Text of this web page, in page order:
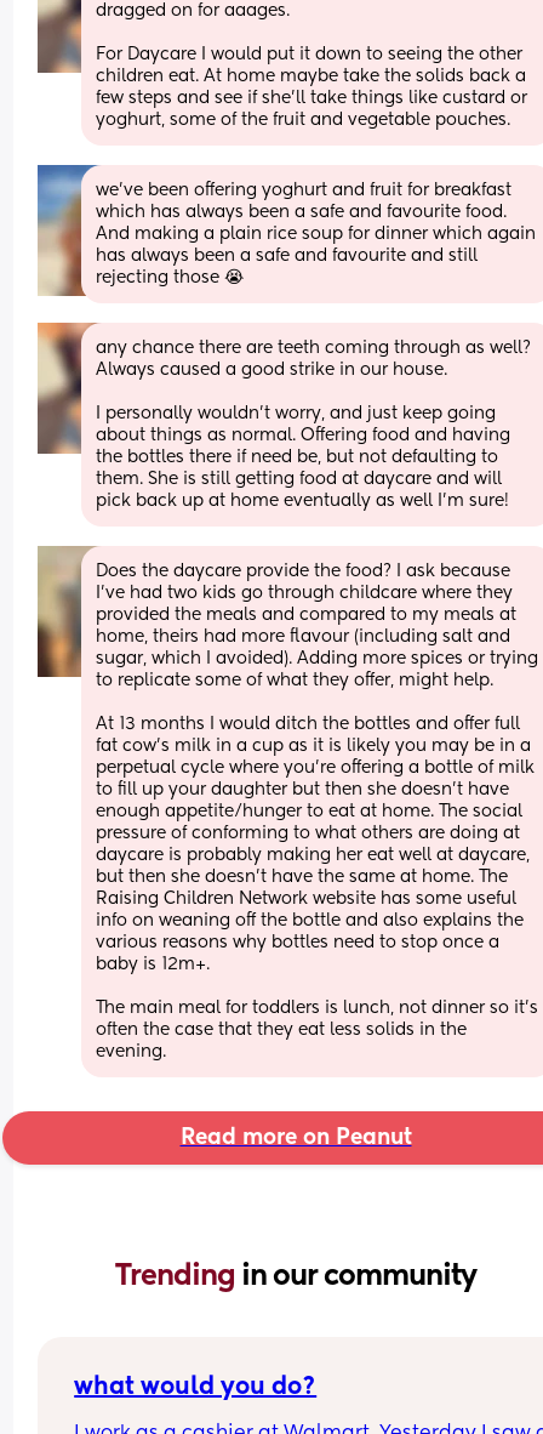
dragged on for aaages.
For Daycare I would put it down to seeing the other
children eat. At home maybe take the solids back a
few steps and see if she’ll take things like custard or
yoghurt, some of the fruit and vegetable pouches.
we’ve been offering yoghurt and fruit for breakfast
which has always been a safe and favourite food.
And making a plain rice soup for dinner which again
has always been a safe and favourite and still
rejecting those 😭
any chance there are teeth coming through as well?
Always caused a good strike in our house.
I personally wouldn’t worry, and just keep going
about things as normal. Offering food and having
the bottles there if need be, but not defaulting to
them. She is still getting food at daycare and will
pick back up at home eventually as well I’m sure!
Does the daycare provide the food? I ask because
I've had two kids go through childcare where they
provided the meals and compared to my meals at
home, theirs had more flavour (including salt and
sugar, which I avoided). Adding more spices or trying
to replicate some of what they offer, might help.
At 13 months I would ditch the bottles and offer full
fat cow's milk in a cup as it is likely you may be in a
perpetual cycle where you're offering a bottle of milk
to fill up your daughter but then she doesn't have
enough appetite/hunger to eat at home. The social
pressure of conforming to what others are doing at
daycare is probably making her eat well at daycare,
but then she doesn't have the same at home. The
Raising Children Network website has some useful
info on weaning off the bottle and also explains the
various reasons why bottles need to stop once a
baby is 12m+.
The main meal for toddlers is lunch, not dinner so it's
often the case that they eat less solids in the
evening.
Read more on Peanut
Trending in our community
what would you do?